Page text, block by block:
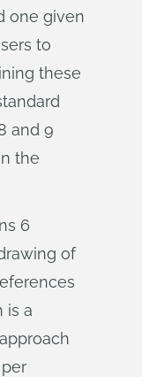
one given
to
these
and 9
the
6
of
is a